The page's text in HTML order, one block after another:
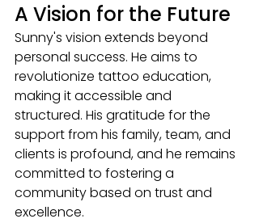
A Vision for the Future
Sunny's vision extends beyond
personal success. He aims to
revolutionize tattoo education,
making it accessible and
structured. His gratitude for the
support from his family, team, and
clients is profound, and he remains
committed to fostering a
community based on trust and
excellence.